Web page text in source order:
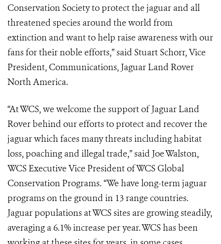
Conservation Society to protect the jaguar and all
threatened species around the world from
extinction and want to help raise awareness with our
fans for their noble efforts,” said Stuart Schorr, Vice
President, Communications, Jaguar Land Rover
North America.
“At WCS, we welcome the support of Jaguar Land
Rover behind our efforts to protect and recover the
jaguar which faces many threats including habitat
loss, poaching and illegal trade,” said Joe Walston,
WCS Executive Vice President of WCS Global
Conservation Programs. “We have long-term jaguar
programs on the ground in 13 range countries.
Jaguar populations at WCS sites are growing steadily,
averaging a 6.1% increase per year. WCS has been